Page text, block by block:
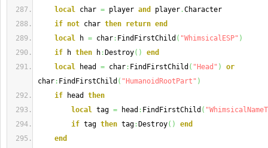
local char = player and player .Character
if not char then return end
local h = char : FindFirstChild ( "WhimsicalESP" )
if h then h : Destroy( )
end
local head = char : FindFirstChild ( "Head" )
or
char : FindFirstChild ( "HumanoidRootPart" )
if head then
local tag = head : FindFirstChild (
if tag then tag : Destroy( )
end
end